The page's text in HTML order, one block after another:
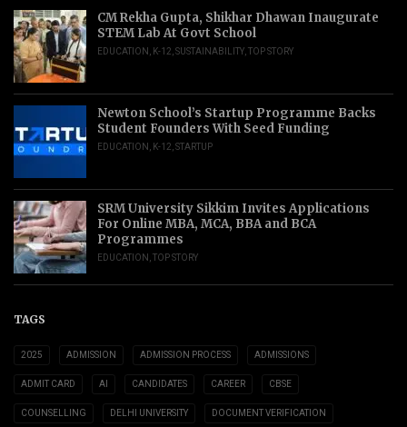
CM Rekha Gupta, Shikhar Dhawan Inaugurate
STEM Lab At Govt School
EDUCATION K-12 SUSTAINABILITY TOP STORY
Newton School’s Startup Programme Backs
Student Founders With Seed Funding
EDUCATION K-12 STARTUP
SRM University Sikkim Invites Applications
For Online MBA, MCA, BBA and BCA
Programmes
EDUCATION TOP STORY
TAGS
2025 ADMISSION ADMISSION PROCESS ADMISSIONS
ADMIT CARD AI CANDIDATES CAREER CBSE
COUNSELLING DELHI UNIVERSITY DOCUMENT VERIFICATION